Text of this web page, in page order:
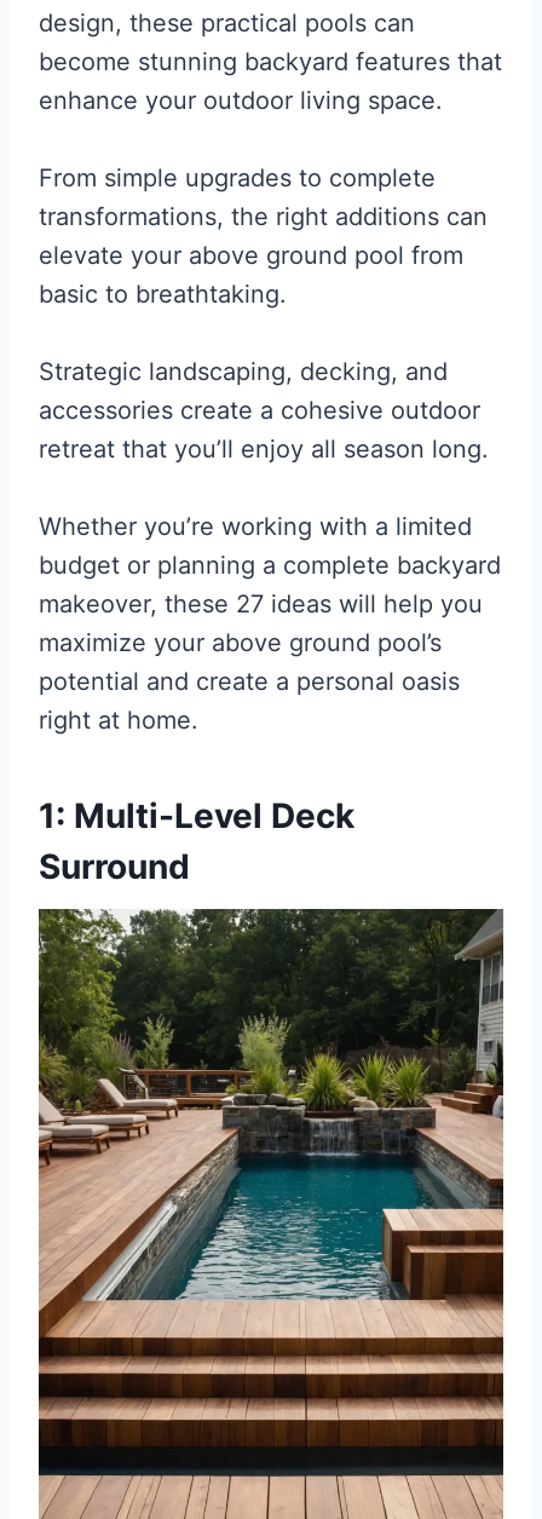
design, these practical pools can
become stunning backyard features that
enhance your outdoor living space.
From simple upgrades to complete
transformations, the right additions can
elevate your above ground pool from
basic to breathtaking.
Strategic landscaping, decking, and
accessories create a cohesive outdoor
retreat that you’ll enjoy all season long.
Whether you’re working with a limited
budget or planning a complete backyard
makeover, these 27 ideas will help you
maximize your above ground pool’s
potential and create a personal oasis
right at home.
1: Multi-Level Deck
Surround